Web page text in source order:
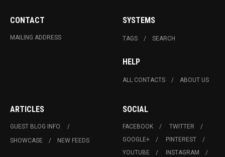
CONTACT
MAILING ADDRESS
SYSTEMS
TAGS SEARCH
HELP
ALL CONTACTS ABOUT US
ARTICLES
GUEST BLOG INFO.
SHOWCASE
NEW FEEDS
SOCIAL
FACEBOOK
TWITTER
GOOGLE+
PINTEREST
YOUTUBE
INSTAGRAM